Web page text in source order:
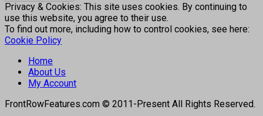
Privacy & Cookies: This site uses cookies. By continuing to
use this website, you agree to their use.
To find out more, including how to control cookies, see here:
Cookie Policy
Home
About Us
My Account
FrontRowFeatures.com © 2011-Present All Rights Reserved.